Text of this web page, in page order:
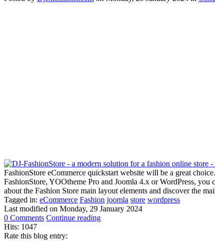
FashionStore eCommerce quickstart website will be a great
FashionStore, YOOtheme Pro and Joomla 4.x or WordPress,
about the Fashion Store main layout elements and discover the
Tagged in: eCommerce Fashion joomla store wordpress
Last modified on Monday, 29 January 2024
0 Comments Continue reading
Hits: 1047
Rate this blog entry: